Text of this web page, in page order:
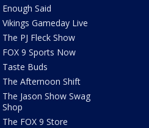
Enough Said
Vikings Gameday Live
The PJ Fleck Show
FOX 9 Sports Now
Taste Buds
The Afternoon Shift
The Jason Show Swag
Shop
The FOX 9 Store